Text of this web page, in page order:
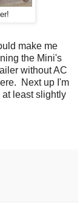
make me
the Mini's
without AC
Next up I'm
least slightly